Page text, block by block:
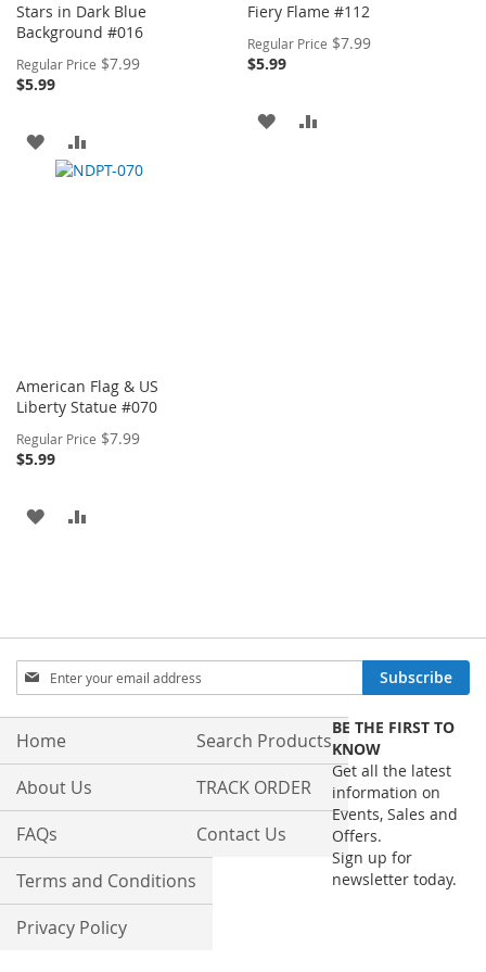
Stars in Dark Blue
Background #016
Regular Price $7.99Special
$5.99
ADD
TO
TO
Fiery Flame #112
Regular Price $7.99Special
$5.99
ADD
American Flag & US
Liberty Statue #070
Regular Price $7.99Special
$5.99
ADD
Sign
Up
for
Our
Subscribe
Home
About Us
FAQs
Terms and Conditions
Privacy Policy
Search Products
TRACK ORDER
Contact Us
BE THE FIRST TO
KNOW
Get all the latest
information on
Events, Sales and
Offers.
Sign up for
newsletter today.